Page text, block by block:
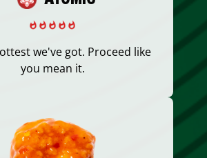
we've got. Proceed like
you mean it.